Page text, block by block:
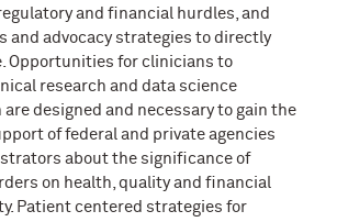
and financial hurdles, and
and advocacy strategies to directly
Opportunities for clinicians to
research and data science
designed and necessary to gain the
of federal and private agencies
about the significance of
on health, quality and financial
Patient centered strategies for